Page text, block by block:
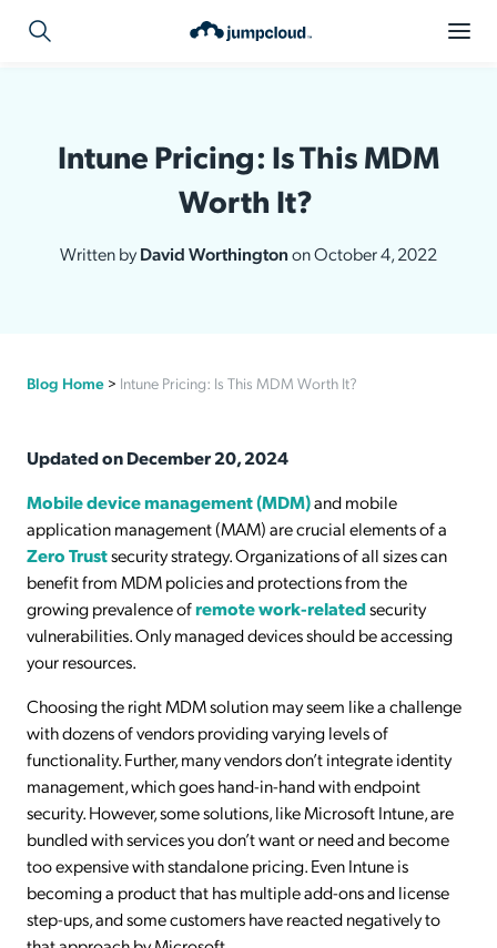
Intune Pricing: Is This MDM
Worth It?
Written byDavid Worthingtonon October 4, 2022
Blog Home > Intune Pricing: Is This MDM Worth It?
Updated on December 20, 2024
Mobile device management (MDM)and mobile
application management (MAM) are crucial elements of a
Zero Trustsecurity strategy. Organizations of all sizes can
benefit from MDM policies and protections from the
growing prevalence ofremote work-relatedsecurity
vulnerabilities. Only managed devices should be accessing
your resources.
Choosing the right MDM solution may seem like a challenge
with dozens of vendors providing varying levels of
functionality. Further, many vendors don’t integrate identity
management, which goes hand-in-hand with endpoint
security. However, some solutions, like Microsoft Intune, are
bundled with services you don’t want or need and become
too expensive with standalone pricing. Even Intune is
becoming a product that has multiple add-ons and license
step-ups, and some customers have reacted negatively to